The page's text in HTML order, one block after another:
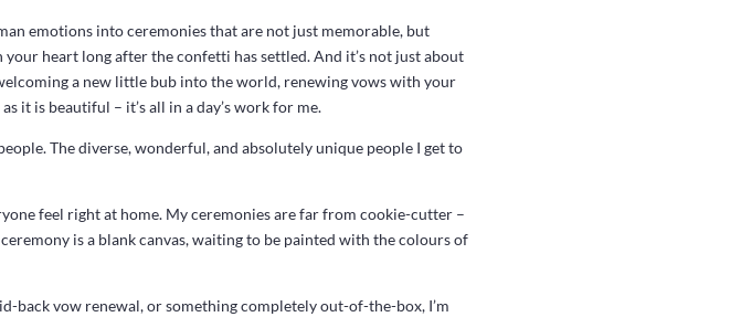
emotions into ceremonies that are not just memorable, but
your heart long after the confetti has settled. And it’s not just about
a new little bub into the world, renewing vows with your
it is beautiful – it’s all in a day’s work for me.
The diverse, wonderful, and absolutely unique people I get to
feel right at home. My ceremonies are far from cookie-cutter –
is a blank canvas, waiting to be painted with the colours of
back vow renewal, or something completely out-of-the-box, I’m